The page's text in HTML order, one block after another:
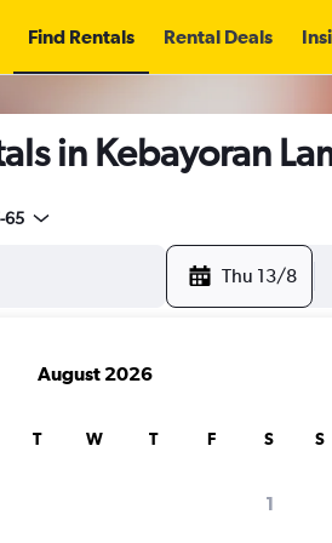
Find Rentals Rental Deals
in Kebayoran
65
Thu 13/8
August 2026
T W T F S
1
S